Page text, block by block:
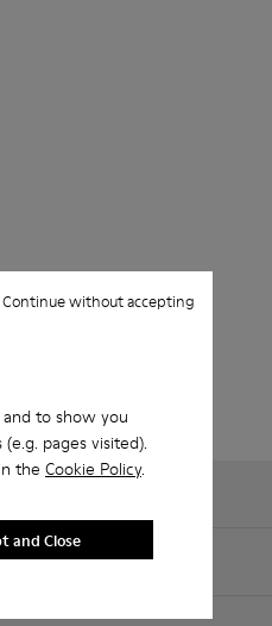
to show you
pages visited).
the Cookie Policy.
Continue without accepting
and Close